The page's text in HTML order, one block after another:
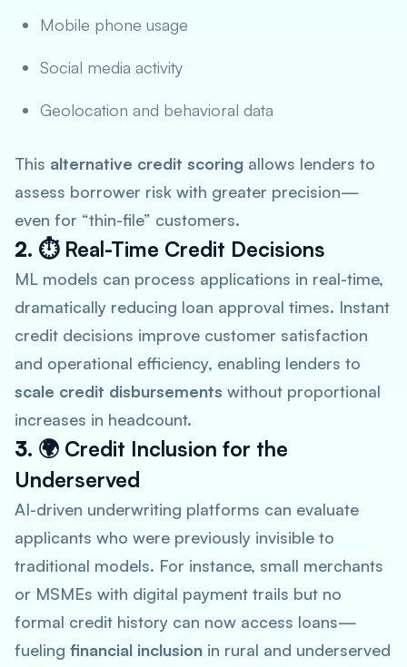
Mobile phone usage
Social media activity
Geolocation and behavioral data
This alternative credit scoring allows lenders to
assess borrower risk with greater precision—
even for “thin-file” customers.
2. ⏱ Real-Time Credit Decisions
ML models can process applications in real-time,
dramatically reducing loan approval times. Instant
credit decisions improve customer satisfaction
and operational efficiency, enabling lenders to
scale credit disbursements without proportional
increases in headcount.
3. 🌍 Credit Inclusion for the
Underserved
AI-driven underwriting platforms can evaluate
applicants who were previously invisible to
traditional models. For instance, small merchants
or MSMEs with digital payment trails but no
formal credit history can now access loans—
fueling financial inclusion in rural and underserved